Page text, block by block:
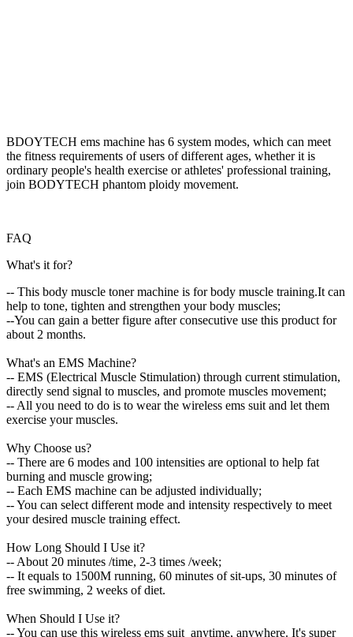
BDOYTECH ems machine has 6 system modes, which can meet
the fitness requirements of users of different ages, whether it is
ordinary people's health exercise or athletes' professional training,
join BODYTECH phantom ploidy movement.
FAQ
What's it for?
-- This body muscle toner machine is for body muscle training.It can
help to tone, tighten and strengthen your body muscles;
--You can gain a better figure after consecutive use this product for
about 2 months.
What's an EMS Machine?
-- EMS (Electrical Muscle Stimulation) through current stimulation,
directly send signal to muscles, and promote muscles movement;
-- All you need to do is to wear the wireless ems suit and let them
exercise your muscles.
Why Choose us?
-- There are 6 modes and 100 intensities are optional to help fat
burning and muscle growing;
-- Each EMS machine can be adjusted individually;
-- You can select different mode and intensity respectively to meet
your desired muscle training effect.
How Long Should I Use it?
-- About 20 minutes /time, 2-3 times /week;
-- It equals to 1500M running, 60 minutes of sit-ups, 30 minutes of
free swimming, 2 weeks of diet.
When Should I Use it?
-- You can use this wireless ems suit anytime, anywhere. It's super